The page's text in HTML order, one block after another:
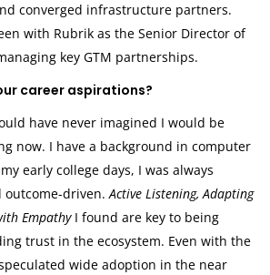
converged infrastructure partners.
with Rubrik as the Senior Director of
key GTM partnerships.
career aspirations?
have never imagined I would be
now. I have a background in computer
early college days, I was always
outcome-driven.Active Listening, Adapting
EmpathyI found are key to being
trust in the ecosystem. Even with the
wide adoption in the near